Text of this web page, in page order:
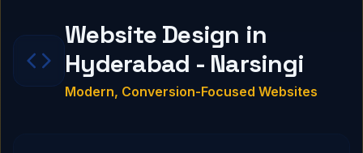
Website Design in
Hyderabad - Narsingi
Modern, Conversion-Focused Websites